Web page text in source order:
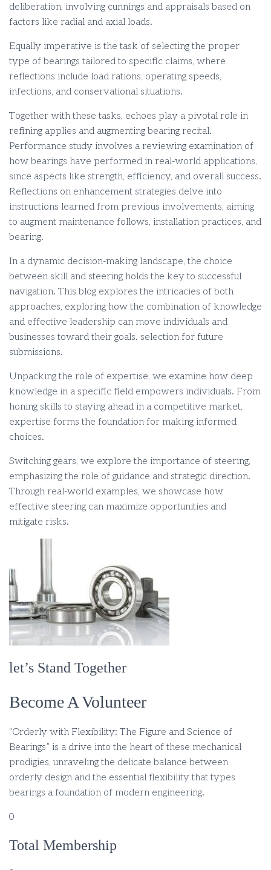
deliberation, involving cunnings and appraisals based on
factors like radial and axial loads.
Equally imperative is the task of selecting the proper
type of bearings tailored to specific claims, where
reflections include load rations, operating speeds,
infections, and conservational situations.
Together with these tasks, echoes play a pivotal role in
refining applies and augmenting bearing recital.
Performance study involves a reviewing examination of
how bearings have performed in real-world applications,
since aspects like strength, efficiency, and overall success.
Reflections on enhancement strategies delve into
instructions learned from previous involvements, aiming
to augment maintenance follows, installation practices, and
bearing.
In a dynamic decision-making landscape, the choice
between skill and steering holds the key to successful
navigation. This blog explores the intricacies of both
approaches, exploring how the combination of knowledge
and effective leadership can move individuals and
businesses toward their goals. selection for future
submissions.
Unpacking the role of expertise, we examine how deep
knowledge in a specific field empowers individuals. From
honing skills to staying ahead in a competitive market,
expertise forms the foundation for making informed
choices.
Switching gears, we explore the importance of steering,
emphasizing the role of guidance and strategic direction.
Through real-world examples, we showcase how
effective steering can maximize opportunities and
mitigate risks.
let’s Stand Together
Become A Volunteer
“Orderly with Flexibility: The Figure and Science of
Bearings” is a drive into the heart of these mechanical
prodigies, unraveling the delicate balance between
orderly design and the essential flexibility that types
bearings a foundation of modern engineering.
0
Total Membership